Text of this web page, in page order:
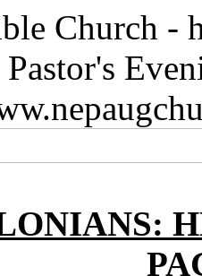
Church -
Pastor's